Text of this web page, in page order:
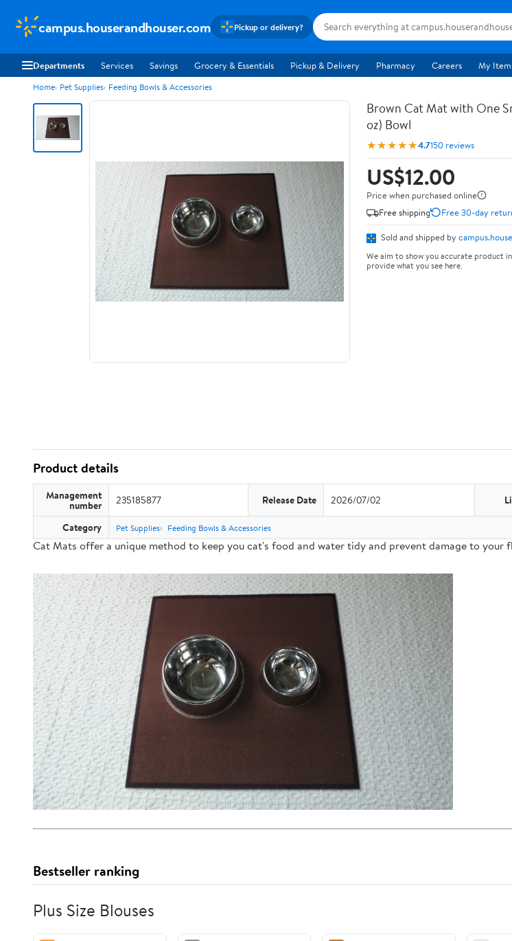
campus.houserandhouser.com Pickup or delivery?
Departments Services Savings Grocery & Essentials Pickup & Delivery Pharmacy Careers My
Home Pet Supplies Feeding Bowls & Accessories
Brown Cat Mat with One
oz) Bowl
★★★★★4.7150 reviews
US$12.00
Price when purchased online
Free shipping
Free 30-day
Sold and shipped by
We aim to show you accurate product
provide what you see here.
Product details
Management
number 235185877 Release Date 2026/07/02
Category Pet Supplies Feeding Bowls & Accessories
Cat Mats offer a unique method to keep you cat's food and water tidy and prevent damage to your
Bestseller ranking
Plus Size Blouses